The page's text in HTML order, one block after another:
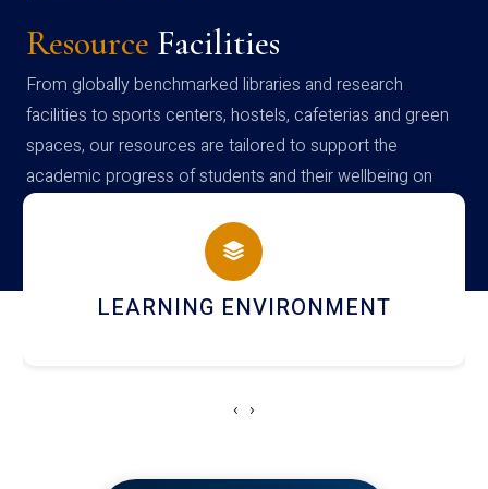
Resource Facilities
From globally benchmarked libraries and research
facilities to sports centers, hostels, cafeterias and green
spaces, our resources are tailored to support the
academic progress of students and their wellbeing on
campus
HOSTEL AND DINING
‹ ›